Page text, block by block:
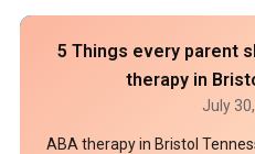
5 Things every parent
therapy in
July
ABA therapy in Bristol